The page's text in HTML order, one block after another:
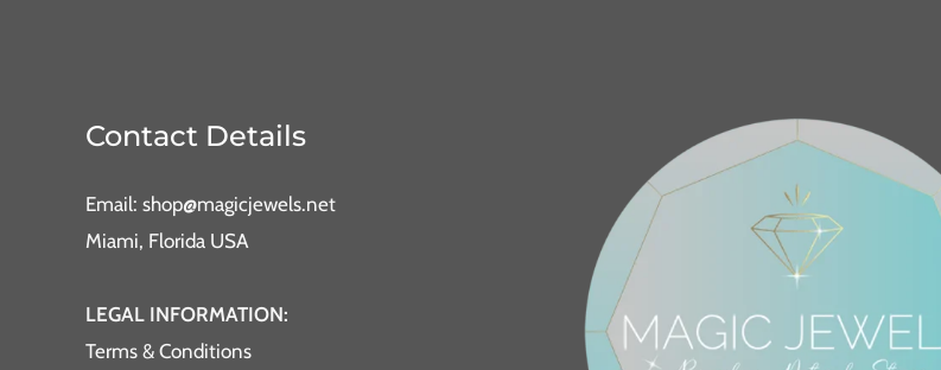
Contact Details
Email: shop@magicjewels.net
Miami, Florida USA
LEGAL INFORMATION:
Terms & Conditions